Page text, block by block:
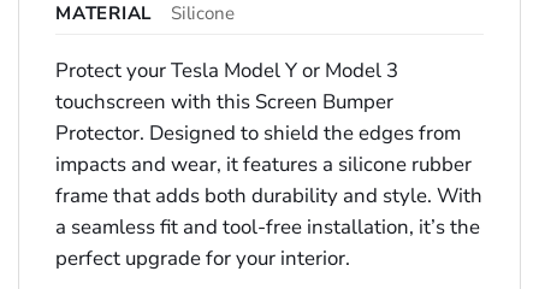
MATERIAL
Silicone
Protect your Tesla Model Y or Model 3
touchscreen with this Screen Bumper
Protector. Designed to shield the edges from
impacts and wear, it features a silicone rubber
frame that adds both durability and style. With
a seamless fit and tool-free installation, it’s the
perfect upgrade for your interior.